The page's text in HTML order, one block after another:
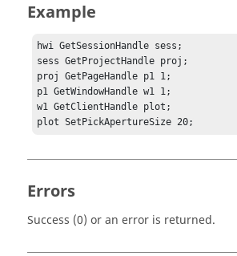
Example
hwi GetSessionHandle sess;
sess GetProjectHandle proj;
proj GetPageHandle p1 1;
p1 GetWindowHandle w1 1;
w1 GetClientHandle plot;
plot SetPickApertureSize 20;
Errors
Success (0) or an error is returned.